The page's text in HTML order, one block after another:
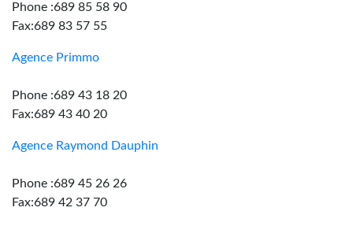
Phone :689 85 58 90
Fax:689 83 57 55
Agence Primmo
Phone :689 43 18 20
Fax:689 43 40 20
Agence Raymond Dauphin
Phone :689 45 26 26
Fax:689 42 37 70